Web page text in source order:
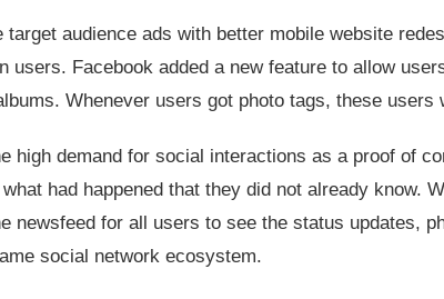
target audience ads with better mobile website
users. Facebook added a new feature to allow
Whenever users got photo tags, these
high demand for social interactions as a proof of
had happened that they did not already know.
newsfeed for all users to see the status updates,
social network ecosystem.